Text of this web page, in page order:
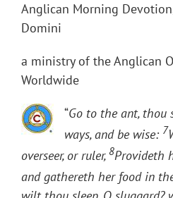
Anglican Morning
Domini
a ministry of the Anglican
Worldwide
“Go to the ant, thou
ways, and be wise: 7
overseer, or ruler, 8Provideth
and gathereth her food in